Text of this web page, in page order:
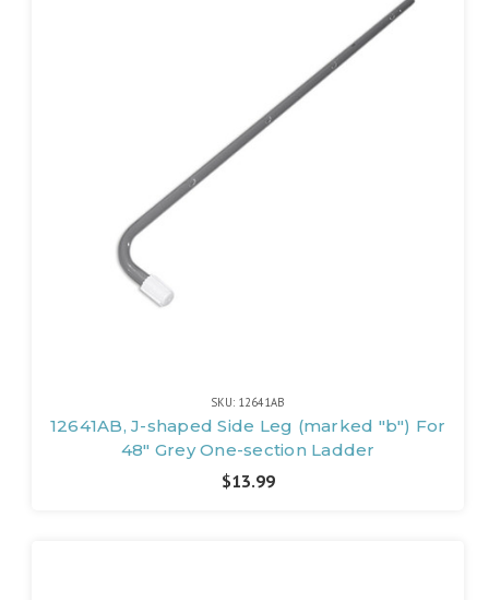
SKU: 12641AB
12641AB, J-shaped Side Leg (marked "b") For
48" Grey One-section Ladder
$13.99